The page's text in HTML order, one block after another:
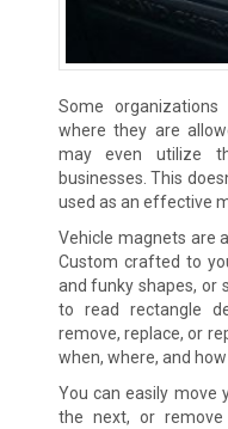
Some
where they are
may even utilize
businesses. This
used as an effective
Vehicle magnets are
Custom crafted to
and funky shapes, or
to read rectangle
remove, replace, or
when, where, and
You can easily move
the next, or